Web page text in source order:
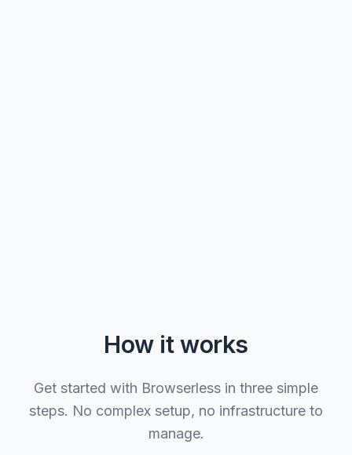
How it works
Get started with Browserless in three simple
steps. No complex setup, no infrastructure to
manage.